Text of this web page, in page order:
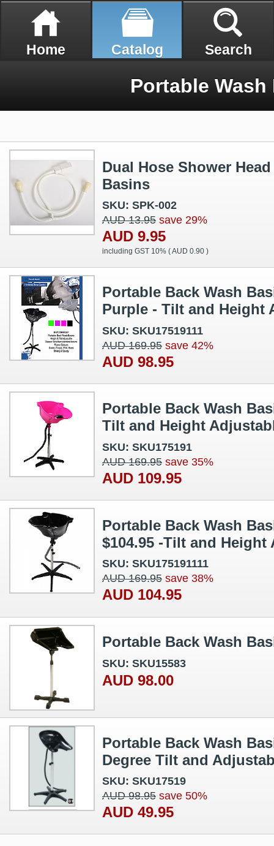
Home Catalog Search
Portable Wash
Dual Hose Shower
Basins
SKU: SPK-002
AUD 13.95 save 29%
AUD 9.95
including GST 10% (AUD 0.90 )
Portable Back Wash
Purple - Tilt and Height
SKU: SKU17519111
AUD 169.95 save 42%
AUD 98.95
Portable Back Wash
Tilt and Height
SKU: SKU175191
AUD 169.95 save 35%
AUD 109.95
Portable Back Wash
$104.95 -Tilt and Height
SKU: SKU175191111
AUD 169.95 save 38%
AUD 104.95
Portable Back Wash
SKU: SKU15583
AUD 98.00
Portable Back Wash
Degree Tilt and
SKU: SKU17519
AUD 98.95 save 50%
AUD 49.95